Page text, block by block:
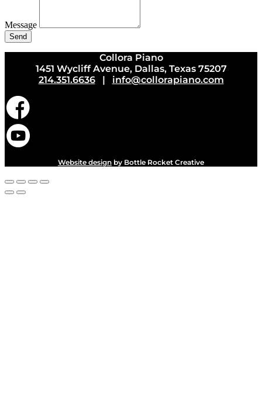
Message
Send
Collora Piano
1451 Wycliff Avenue, Dallas, Texas 75207
214.351.6636| info@collorapiano.com
Website design by Bottle Rocket Creative